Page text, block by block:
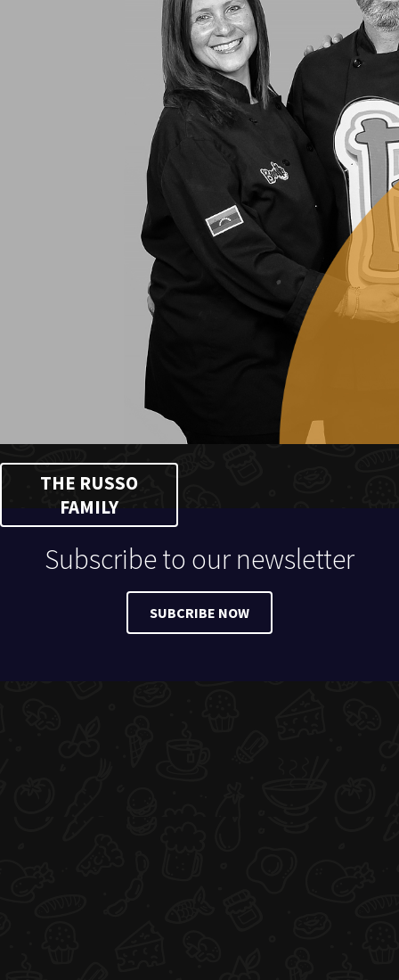
THE RUSSO
FAMILY
Subscribe to our newsletter
SUBCRIBE NOW